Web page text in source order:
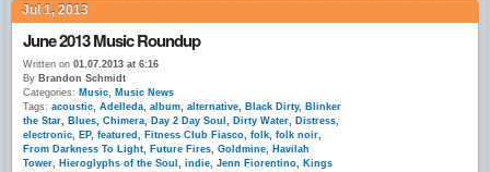
Jul 1, 2013
June 2013 Music Roundup
Written on 01.07.2013 at 6:16
By Brandon Schmidt
Categories: Music
Music News
Tags: acoustic Adelleda album alternative Black Dirty,
Blinker
the Star
Blues Chimera Day 2 Day Soul Dirty Water Distress
electronic
EP, featured Fitness Club Fiasco folk folk noir
From Darkness To Light
Future Fires Goldmine
Havilah
Tower
Hieroglyphs of the Soul indie Jenn Fiorentino
Kings